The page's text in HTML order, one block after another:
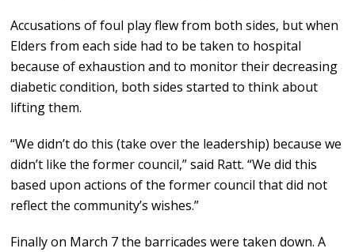
Accusations of foul play flew from both sides, but when
Elders from each side had to be taken to hospital
because of exhaustion and to monitor their decreasing
diabetic condition, both sides started to think about
lifting them.
“We didn’t do this (take over the leadership) because we
didn’t like the former council,” said Ratt. “We did this
based upon actions of the former council that did not
reflect the community’s wishes.”
Finally on March 7 the barricades were taken down. A